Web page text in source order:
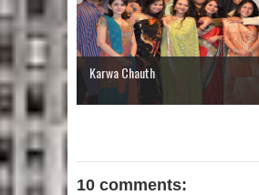
Karwa Chauth
10 comments: